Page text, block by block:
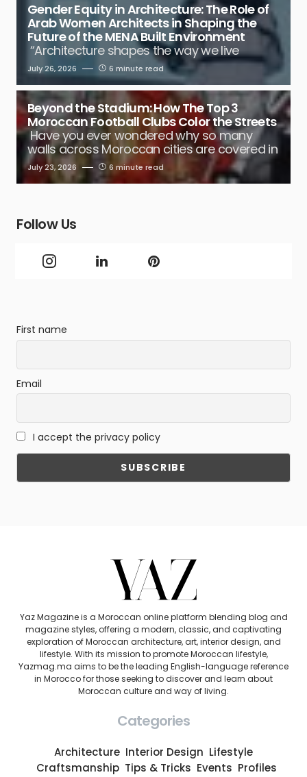
Gender Equity in Architecture: The Role of
Arab Women Architects in Shaping the
Future of the MENA Built Environment
“Architecture shapes the way we live
July 26, 2026 6 minute read
Beyond the Stadium: How The Top 3
Moroccan Football Clubs Color the Streets
Have you ever wondered why so many
walls across Moroccan cities are covered in
July 23, 2026 6 minute read
Follow Us
First name
Email
I accept the privacy policy
Yaz Magazine is a Moroccan online platform blending blog and
magazine styles, offering a modern, classic, and captivating
exploration of Moroccan architecture, art, interior design, and
lifestyle. With its mission to promote Moroccan lifestyle,
Yazmag.ma aims to be the leading English-language reference
in Morocco for those seeking to discover and learn about
Moroccan culture and way of living.
Categories
Architecture Interior Design Lifestyle
Craftsmanship Tips & Tricks Events Profiles